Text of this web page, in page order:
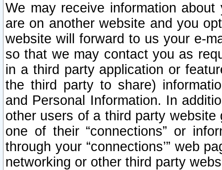
We may receive information
are on another website and you
website will forward to us your e-
so that we may contact you as
in a third party application or
the third party to share)
and Personal Information. In
other users of a third party
one of their “connections” or
through your “connections’” web
networking or other third party